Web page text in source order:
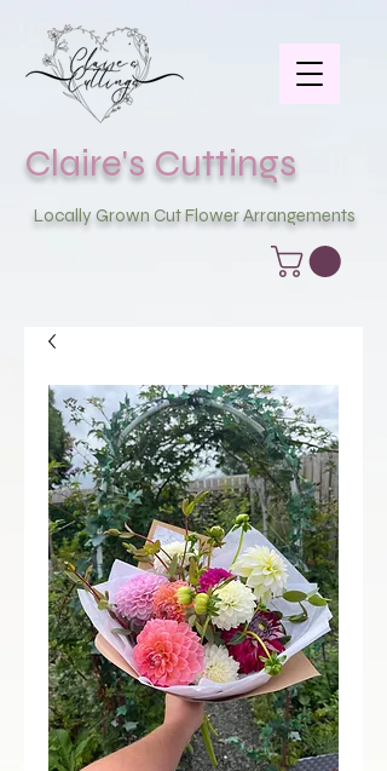
Claire's Cuttings
Locally Grown Cut Flower Arrangements